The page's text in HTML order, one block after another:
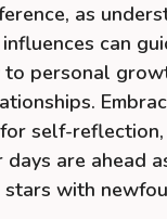
as
can
to personal
self-
are ahead
stars with